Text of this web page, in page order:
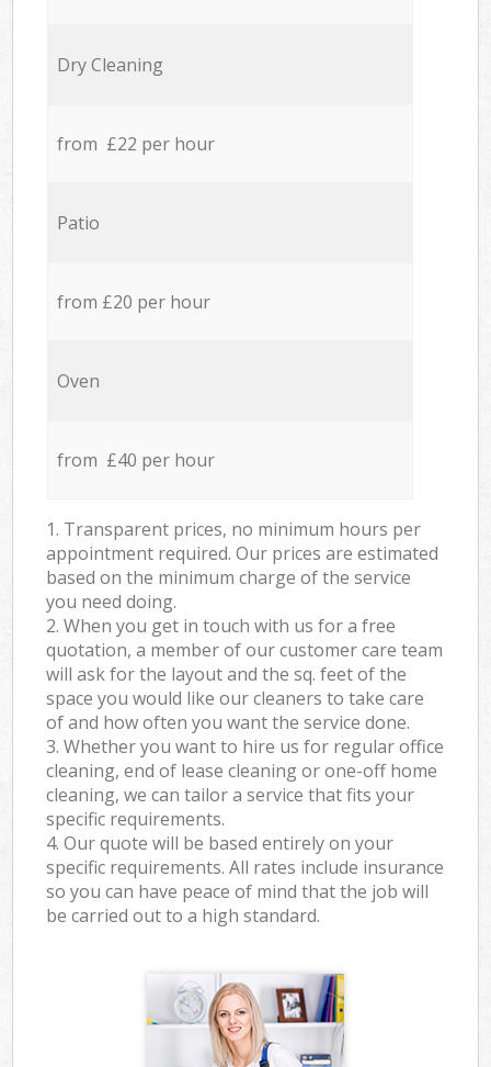
Dry Cleaning
from £22 per hour
Patio
from £20 per hour
Oven
from £40 per hour
1. Transparent prices, no minimum hours per
appointment required. Our prices are estimated
based on the minimum charge of the service
you need doing.
2. When you get in touch with us for a free
quotation, a member of our customer care team
will ask for the layout and the sq. feet of the
space you would like our cleaners to take care
of and how often you want the service done.
3. Whether you want to hire us for regular office
cleaning, end of lease cleaning or one-off home
cleaning, we can tailor a service that fits your
specific requirements.
4. Our quote will be based entirely on your
specific requirements. All rates include insurance
so you can have peace of mind that the job will
be carried out to a high standard.